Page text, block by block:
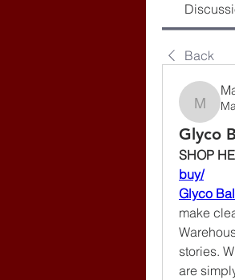
Back
Glyco
SHOP
buy/
Glyco
make
stories.
are